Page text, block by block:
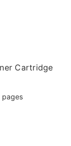
Cartridge
pages